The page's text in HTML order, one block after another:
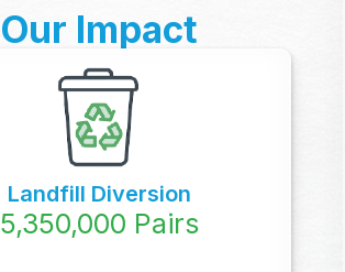
Our Impact
Landfill Diversion
5,350,000 Pairs